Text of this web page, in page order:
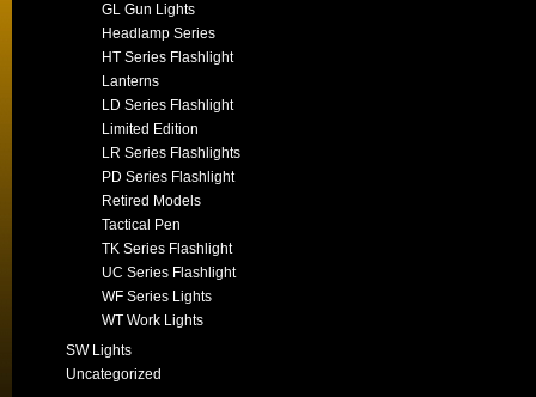
GL Gun Lights
Headlamp Series
HT Series Flashlight
Lanterns
LD Series Flashlight
Limited Edition
LR Series Flashlights
PD Series Flashlight
Retired Models
Tactical Pen
TK Series Flashlight
UC Series Flashlight
WF Series Lights
WT Work Lights
SW Lights
Uncategorized